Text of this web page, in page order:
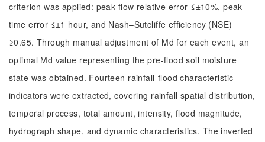
criterion was applied: peak flow relative error ≤±10%, peak
time error ≤±1 hour, and Nash–Sutcliffe efficiency (NSE)
≥0.65. Through manual adjustment of Md for each event, an
optimal Md value representing the pre-flood soil moisture
state was obtained. Fourteen rainfall-flood characteristic
indicators were extracted, covering rainfall spatial distribution,
temporal process, total amount, intensity, flood magnitude,
hydrograph shape, and dynamic characteristics. The inverted